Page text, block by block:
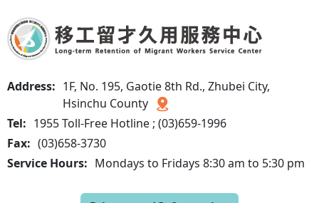
Address: 1F, No. 195, Gaotie 8th Rd., Zhubei City,
Hsinchu County
Tel: 1955 Toll-Free Hotline ; (03)659-1996
Fax: (03)658-3730
Service Hours: Mondays to Fridays 8:30 am to 5:30 pm